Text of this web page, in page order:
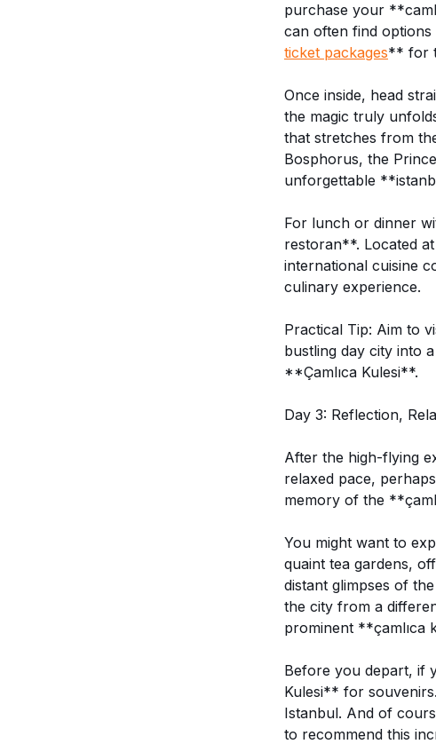
purchase your
can often find
ticket packages** for
Once inside, head
the magic truly
that stretches from
Bosphorus, the
unforgettable
For lunch or dinner
restoran**. Located
international cuisine
culinary experience.
Practical Tip: Aim to
bustling day city into
**Çamlıca Kulesi**.
Day 3: Reflection,
After the high-flying
relaxed pace,
memory of the
You might want to
quaint tea gardens,
distant glimpses of
the city from a
prominent **çamlıca
Before you depart, if
Kulesi** for
Istanbul. And of
to recommend this